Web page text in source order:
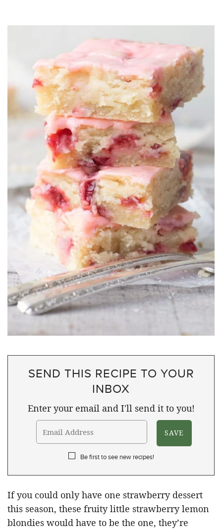
SEND THIS RECIPE TO YOUR
INBOX
Enter your email and I'll send it to you!
Be first to see new recipes!
If you could only have one strawberry dessert
this season, these fruity little strawberry lemon
blondies would have to be the one, they’re